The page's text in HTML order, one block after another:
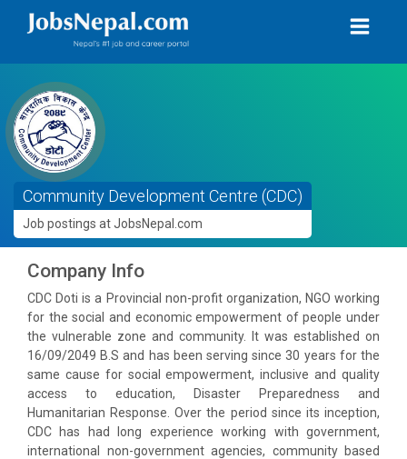
Community Development Centre (CDC)
Job postings at JobsNepal.com
Company Info
CDC Doti is a Provincial non-profit organization, NGO working
for the social and economic empowerment of people under
the vulnerable zone and community. It was established on
16/09/2049 B.S and has been serving since 30 years for the
same cause for social empowerment, inclusive and quality
access to education, Disaster Preparedness and
Humanitarian Response. Over the period since its inception,
CDC has had long experience working with government,
international non-government agencies, community based